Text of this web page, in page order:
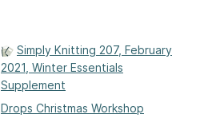
Simply Knitting 207, February
2021, Winter Essentials
Supplement
Drops Christmas Workshop